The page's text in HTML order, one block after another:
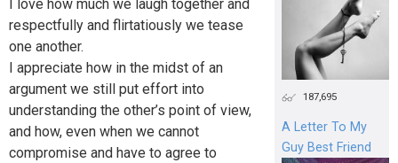
I love how much we laugh together and
respectfully and flirtatiously we tease
one another.
I appreciate how in the midst of an
argument we still put effort into
understanding the other’s point of view,
and how, even when we cannot
compromise and have to agree to
187,695
A Letter To My
Guy Best Friend